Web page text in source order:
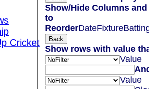
Cricket
Show/Hide Columns
to
ReorderDateFixture
Back
Show rows with value
Value
Value